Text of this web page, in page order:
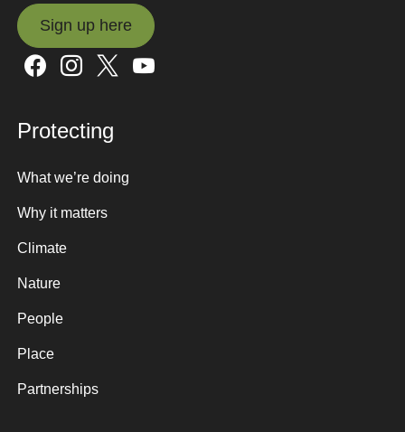
Sign up here
Sign up here
Protecting
What we’re doing
Why it matters
Climate
Nature
People
Place
Partnerships